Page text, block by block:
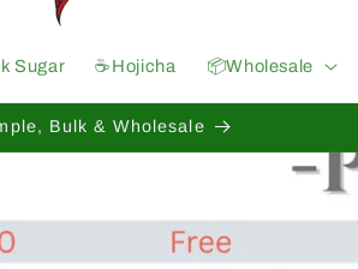
Sugar ☕️Hojicha 📦Wholesale
Bulk & Wholesale